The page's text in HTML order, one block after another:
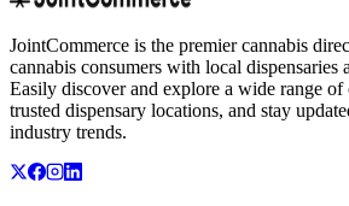
JointCommerce is the premier cannabis
cannabis consumers with local dispensaries
Easily discover and explore a wide range of
trusted dispensary locations, and stay
industry trends.